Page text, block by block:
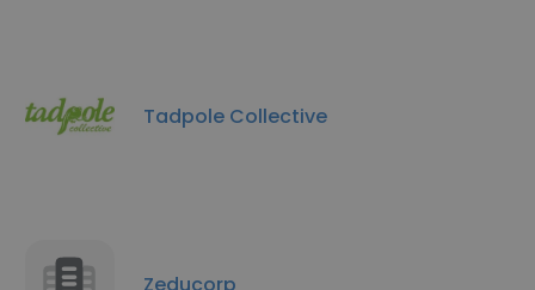
Tadpole Collective
Zeducorp